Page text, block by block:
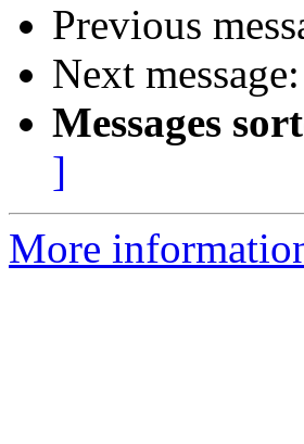
Previous
Next message:
Messages
]
More